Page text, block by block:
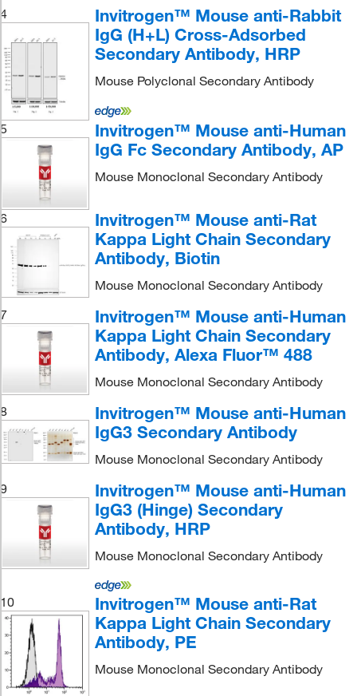
4
Invitrogen™ Mouse anti-Rabbit
IgG (H+L) Cross-Adsorbed
Secondary Antibody, HRP
Mouse Polyclonal Secondary Antibody
5
Invitrogen™ Mouse anti-Human
IgG Fc Secondary Antibody, AP
Mouse Monoclonal Secondary Antibody
6
Invitrogen™ Mouse anti-Rat
Kappa Light Chain Secondary
Antibody, Biotin
Mouse Monoclonal Secondary Antibody
7
Invitrogen™ Mouse anti-Human
Kappa Light Chain Secondary
Antibody, Alexa Fluor™ 488
Mouse Monoclonal Secondary Antibody
8
Invitrogen™ Mouse anti-Human
IgG3 Secondary Antibody
Mouse Monoclonal Secondary Antibody
9
Invitrogen™ Mouse anti-Human
IgG3 (Hinge) Secondary
Antibody, HRP
Mouse Monoclonal Secondary Antibody
10
Invitrogen™ Mouse anti-Rat
Kappa Light Chain Secondary
Antibody, PE
Mouse Monoclonal Secondary Antibody